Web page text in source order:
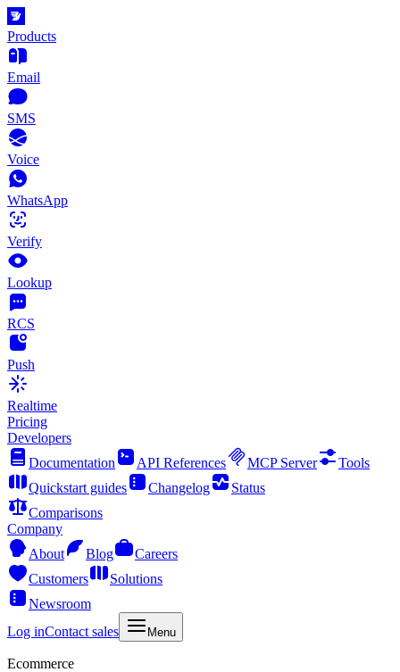
Products
Email
SMS
Voice
WhatsApp
Verify
Lookup
RCS
Push
Realtime
Pricing
Developers
Documentation
API References MCP Server
Tools
Quickstart guides
Changelog
Status
Comparisons
Company
About
Blog
Careers
Customers
Solutions
Newsroom
Log inContact sales Menu
Ecommerce